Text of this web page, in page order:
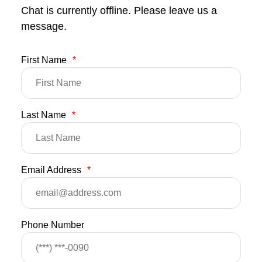
Chat is currently offline. Please leave us a
message.
First Name *
Last Name *
Email Address *
Phone Number